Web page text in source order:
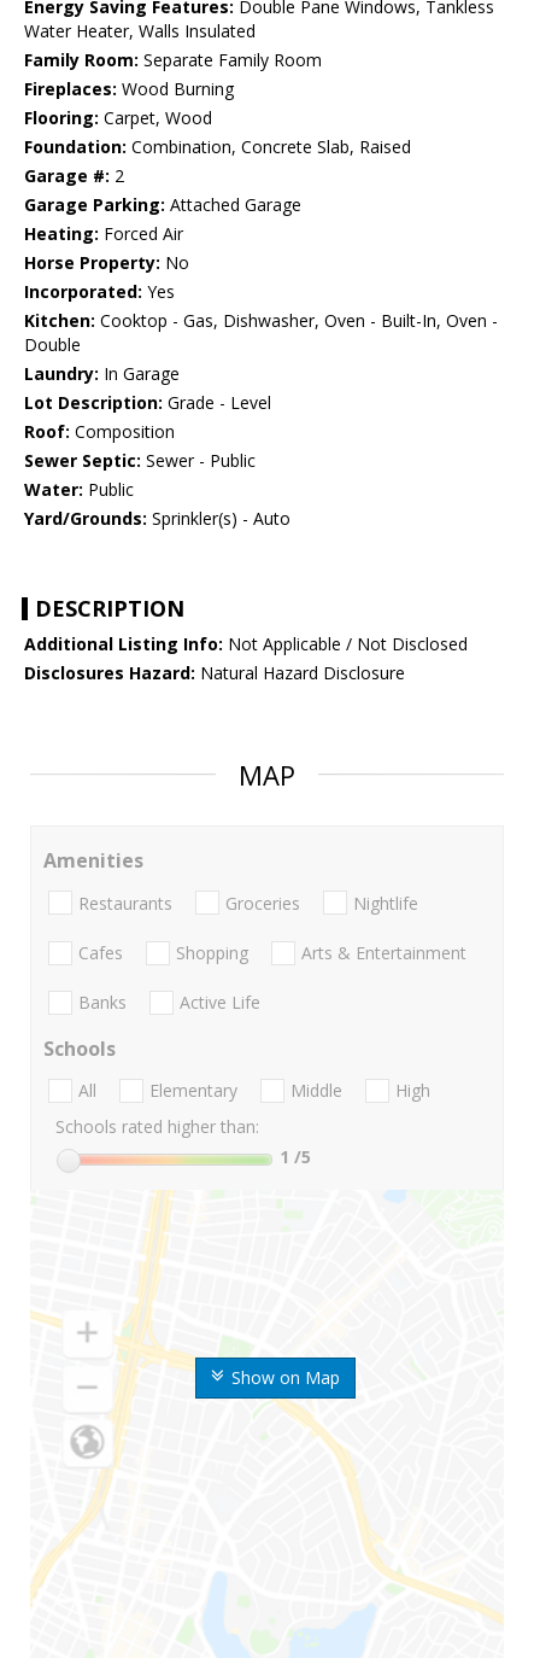
Energy Saving Features: Double Pane Windows, Tankless
Water Heater, Walls Insulated
Family Room: Separate Family Room
Fireplaces: Wood Burning
Flooring: Carpet, Wood
Foundation: Combination, Concrete Slab, Raised
Garage #: 2
Garage Parking: Attached Garage
Heating: Forced Air
Horse Property: No
Incorporated: Yes
Kitchen: Cooktop - Gas, Dishwasher, Oven - Built-In, Oven -
Double
Laundry: In Garage
Lot Description: Grade - Level
Roof: Composition
Sewer Septic: Sewer - Public
Water: Public
Yard/Grounds: Sprinkler(s) - Auto
DESCRIPTION
Additional Listing Info: Not Applicable / Not Disclosed
Disclosures Hazard: Natural Hazard Disclosure
MAP
Show on Map
Amenities
Restaurants Groceries Nightlife
Cafes Shopping Arts & Entertainment
Banks Active Life
Schools
All Elementary Middle
High
Schools rated higher than:
1 /5